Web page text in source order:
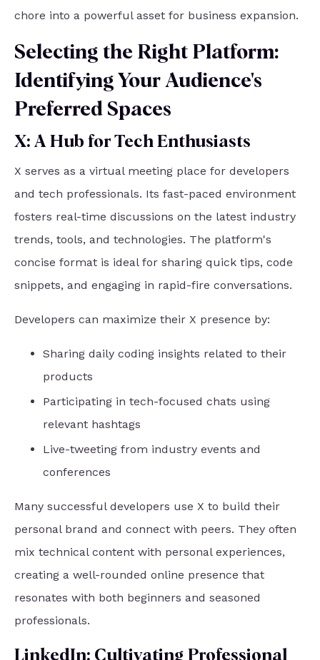
chore into a powerful asset for business expansion.
Selecting the Right Platform:
Identifying Your Audience's
Preferred Spaces
X: A Hub for Tech Enthusiasts
X serves as a virtual meeting place for developers
and tech professionals. Its fast-paced environment
fosters real-time discussions on the latest industry
trends, tools, and technologies. The platform's
concise format is ideal for sharing quick tips, code
snippets, and engaging in rapid-fire conversations.
Developers can maximize their X presence by:
Sharing daily coding insights related to their
products
Participating in tech-focused chats using
relevant hashtags
Live-tweeting from industry events and
conferences
Many successful developers use X to build their
personal brand and connect with peers. They often
mix technical content with personal experiences,
creating a well-rounded online presence that
resonates with both beginners and seasoned
professionals.
LinkedIn: Cultivating Professional